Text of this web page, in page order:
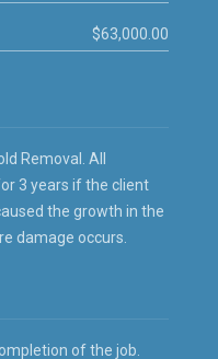
$63,000.00
Removal. All
3 years if the client
the growth in the
damage occurs.
of the job.